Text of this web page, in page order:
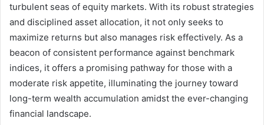
turbulent seas of equity markets. With its robust strategies
and disciplined asset allocation, it not only seeks to
maximize returns but also manages risk effectively. As a
beacon of consistent performance against benchmark
indices, it offers a promising pathway for those with a
moderate risk appetite, illuminating the journey toward
long-term wealth accumulation amidst the ever-changing
financial landscape.